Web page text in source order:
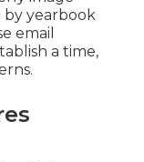
by yearbook
email
a time,